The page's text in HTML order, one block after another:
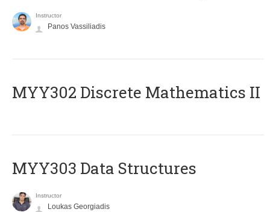
Instructor
Panos Vassiliadis
MYY302 Discrete Mathematics II
MYY303 Data Structures
Instructor
Loukas Georgiadis